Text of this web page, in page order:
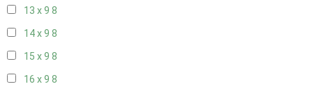
13 x 9 8
14 x 9 8
15 x 9 8
16 x 9 8